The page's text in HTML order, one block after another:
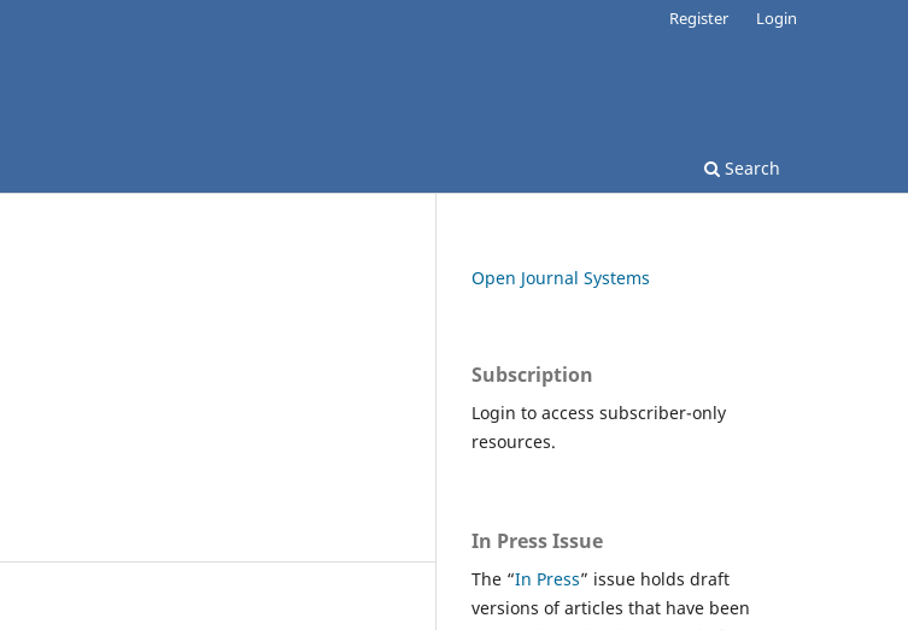
Search
Register Login
Open Journal Systems
Subscription
Login to access subscriber-only
resources.
In Press Issue
The “In Press” issue holds draft
versions of articles that have been